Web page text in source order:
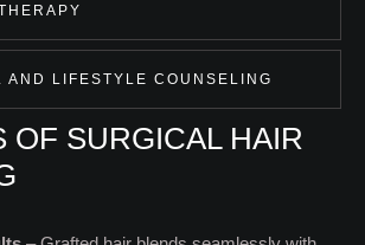
AND LIFESTYLE COUNSELING
OF SURGICAL HAIR